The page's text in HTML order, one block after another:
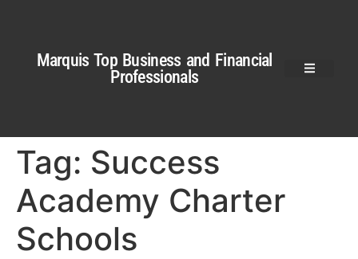
Marquis Top Business and Financial
Professionals
Tag: Success
Academy Charter
Schools